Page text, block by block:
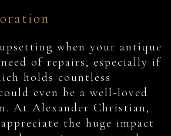
when your antique
of repairs, especially if
holds countless
even be a well-loved
At Alexander Christian,
the huge impact